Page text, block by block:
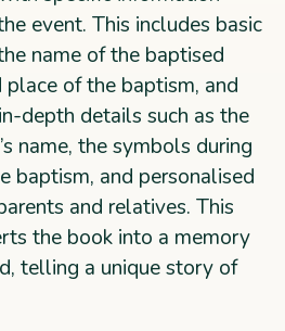
event. This includes basic
name of the baptised
place of the baptism, and
depth details such as the
name, the symbols during
baptism, and personalised
and relatives. This
the book into a memory
telling a unique story of